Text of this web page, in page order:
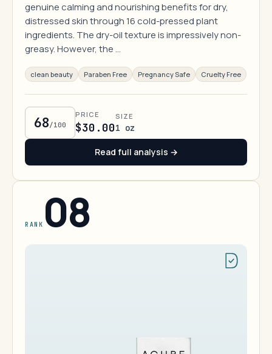
genuine calming and nourishing benefits for dry,
distressed skin through 16 cold-pressed plant
ingredients. The dry-oil texture is impressively non-
greasy. However, the …
clean beauty Paraben Free Pregnancy Safe Cruelty Free
68/100
PRICE
$30.00
SIZE
1 oz
Read full analysis →
RANK 08